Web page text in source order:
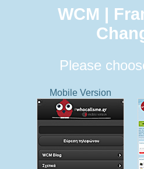
WCM |
Please
Mobile Version